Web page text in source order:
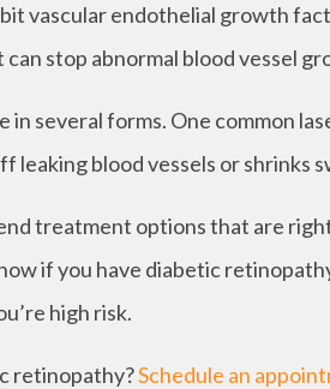
vascular endothelial growth
stop abnormal blood vessel
in several forms. One common
leaking blood vessels or shrinks
treatment options that are
if you have diabetic
high risk.
retinopathy?Schedule an